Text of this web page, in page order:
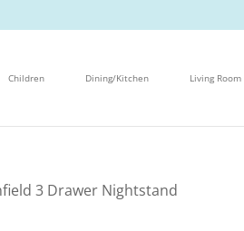
Children Dining/Kitchen Living Room
3 Drawer Nightstand